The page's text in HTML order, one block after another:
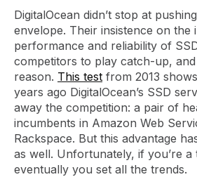
DigitalOcean didn’t stop at
envelope. Their insistence on the
performance and reliability of
competitors to play catch-up,
reason. This test from 2013
years ago DigitalOcean’s SSD
away the competition: a pair of
incumbents in Amazon Web
Rackspace. But this advantage
as well. Unfortunately, if you’re a
eventually you set all the trends.